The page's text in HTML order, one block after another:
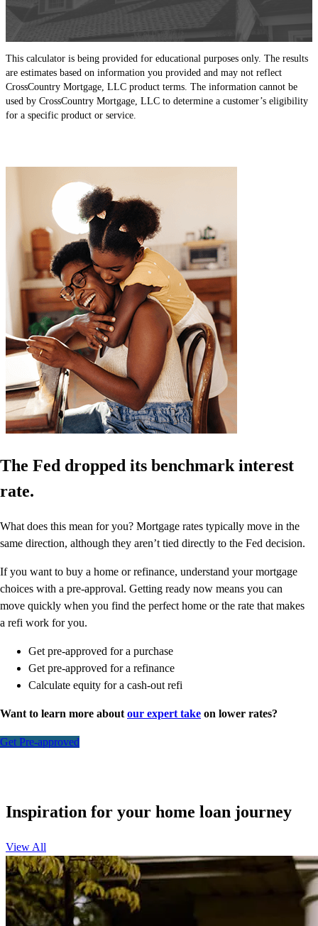
This calculator is being provided for educational purposes only. The results
are estimates based on information you provided and may not reflect
CrossCountry Mortgage, LLC product terms. The information cannot be
used by CrossCountry Mortgage, LLC to determine a customer’s eligibility
for a specific product or service.
The Fed dropped its benchmark interest
rate.
What does this mean for you? Mortgage rates typically move in the
same direction, although they aren’t tied directly to the Fed decision.
If you want to buy a home or refinance, understand your mortgage
choices with a pre-approval. Getting ready now means you can
move quickly when you find the perfect home or the rate that makes
a refi work for you.
Get pre-approved for a purchase
Get pre-approved for a refinance
Calculate equity for a cash-out refi
Want to learn more about our expert take on lower rates?
Get Pre-approved
Inspiration for your home loan journey
View All